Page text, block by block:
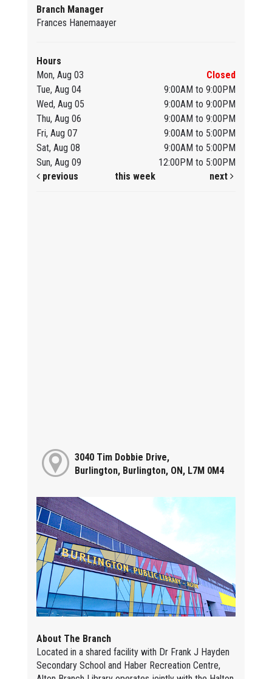
Branch Manager
Frances Hanemaayer
Hours
Mon, Aug 03
Closed
Tue, Aug 04
9:00AM to 9:00PM
Wed, Aug 05
9:00AM to 9:00PM
Thu, Aug 06
9:00AM to 9:00PM
Fri, Aug 07
9:00AM to 5:00PM
Sat, Aug 08
9:00AM to 5:00PM
Sun, Aug 09
12:00PM to 5:00PM
previous
this week next
3040 Tim Dobbie Drive,
Burlington, Burlington, ON, L7M 0M4
About The Branch
Located in a shared facility with Dr Frank J Hayden
Secondary School and Haber Recreation Centre,